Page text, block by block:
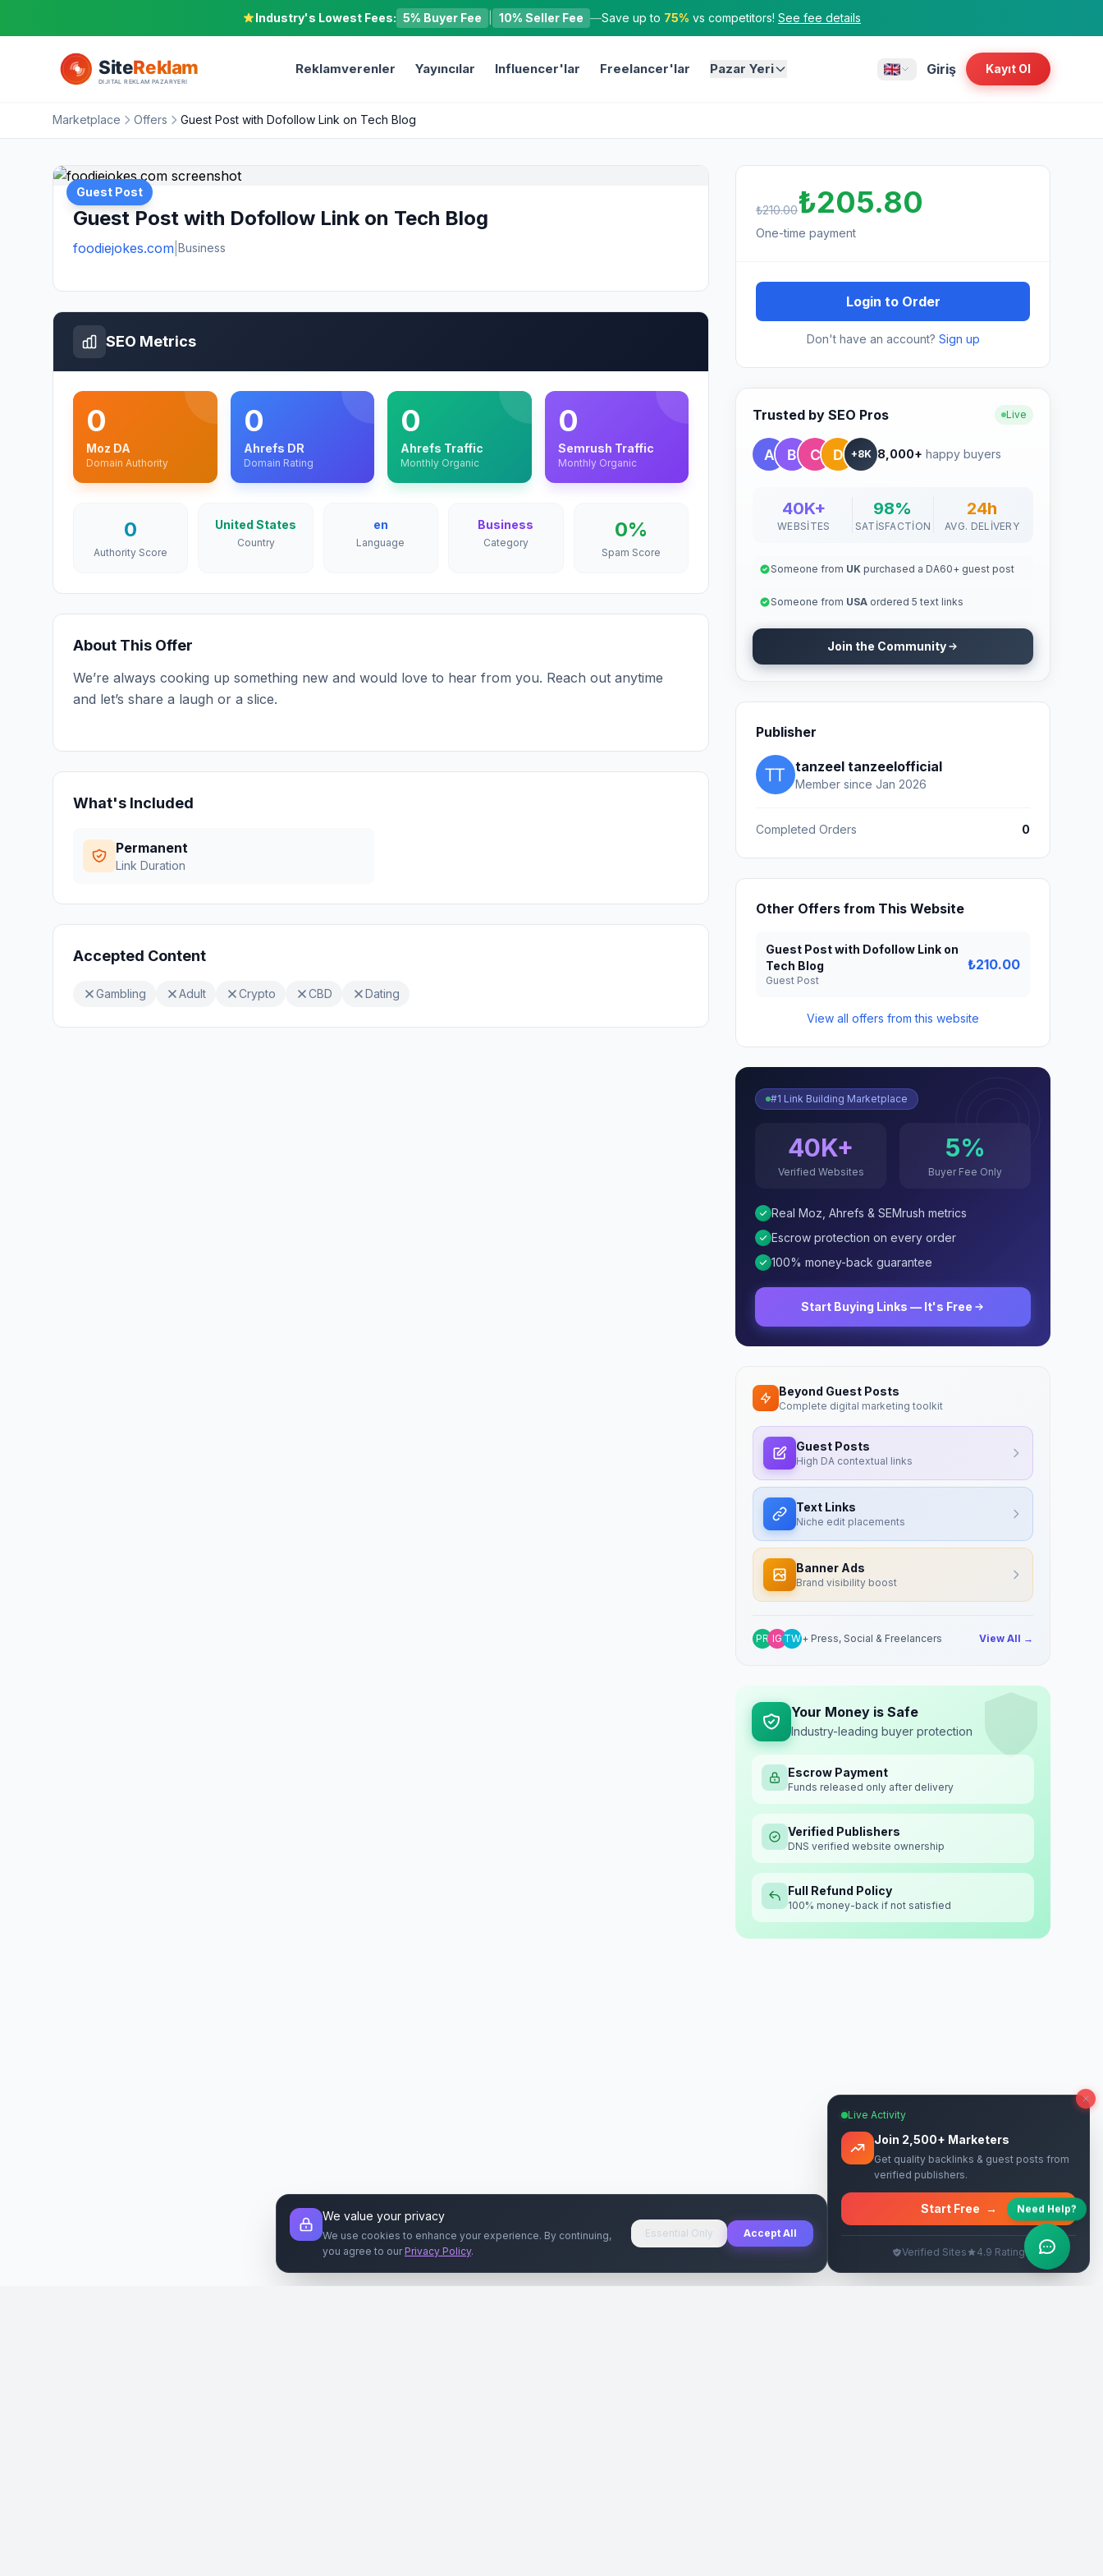
Industry's Lowest Fees: 5% Buyer Fee 10% Seller Fee —Save up to 75% vs competitors! See fee details
Reklamverenler Yayıncılar Influencer'lar Freelancer'lar Pazar Yeri Giriş Kayıt Ol
Marketplace Offers Guest Post with Dofollow Link on Tech Blog
Guest Post
Guest Post with Dofollow Link on Tech Blog
foodiejokes.com Business
SEO Metrics
0
Moz DA
Domain Authority
0
Ahrefs DR
Domain Rating
0
Ahrefs Traffic
Monthly Organic
0
Semrush Traffic
Monthly Organic
0
Authority Score
United States
Country
en
Language
Business
Category
0%
Spam Score
About This Offer
We’re always cooking up something new and would love to hear from you. Reach out anytime
and let’s share a laugh or a slice.
What's Included
Permanent
Link Duration
Accepted Content
Gambling Adult Crypto CBD Dating
₺210.00₺205.80
One-time payment
Login to Order
Don't have an account? Sign up
Trusted by SEO Pros Live
+8K 8,000+ happy buyers
40K+
WEBSITES
98%
SATISFACTION
24h
AVG. DELIVERY
Someone from UK purchased a DA60+ guest post
Someone from USA ordered 5 text links
Join the Community
Publisher
tanzeel tanzeelofficial
Member since Jan 2026
Completed Orders 0
Other Offers from This Website
Guest Post with Dofollow Link on
Tech Blog
Guest Post
₺210.00
View all offers from this website
#1 Link Building Marketplace
40K+
Verified Websites
5%
Buyer Fee Only
Real Moz, Ahrefs & SEMrush metrics
Escrow protection on every order
100% money-back guarantee
Start Buying Links — It's Free
Beyond Guest Posts
Complete digital marketing toolkit
Guest Posts
High DA contextual links
Text Links
Niche edit placements
Banner Ads
Brand visibility boost
PR IGTW+ Press, Social & Freelancers View All →
Your Money is Safe
Industry-leading buyer protection
Escrow Payment
Funds released only after delivery
Verified Publishers
DNS verified website ownership
Full Refund Policy
100% money-back if not satisfied
Live Activity
Join 2,500+ Marketers
Get quality backlinks & guest posts from
verified publishers.
Start Free →
Verified Sites 4.9 Rating
We value your privacy
We use cookies to enhance your experience. By continuing,
you agree to ourPrivacy Policy.
Essential Only Accept All
Need Help?